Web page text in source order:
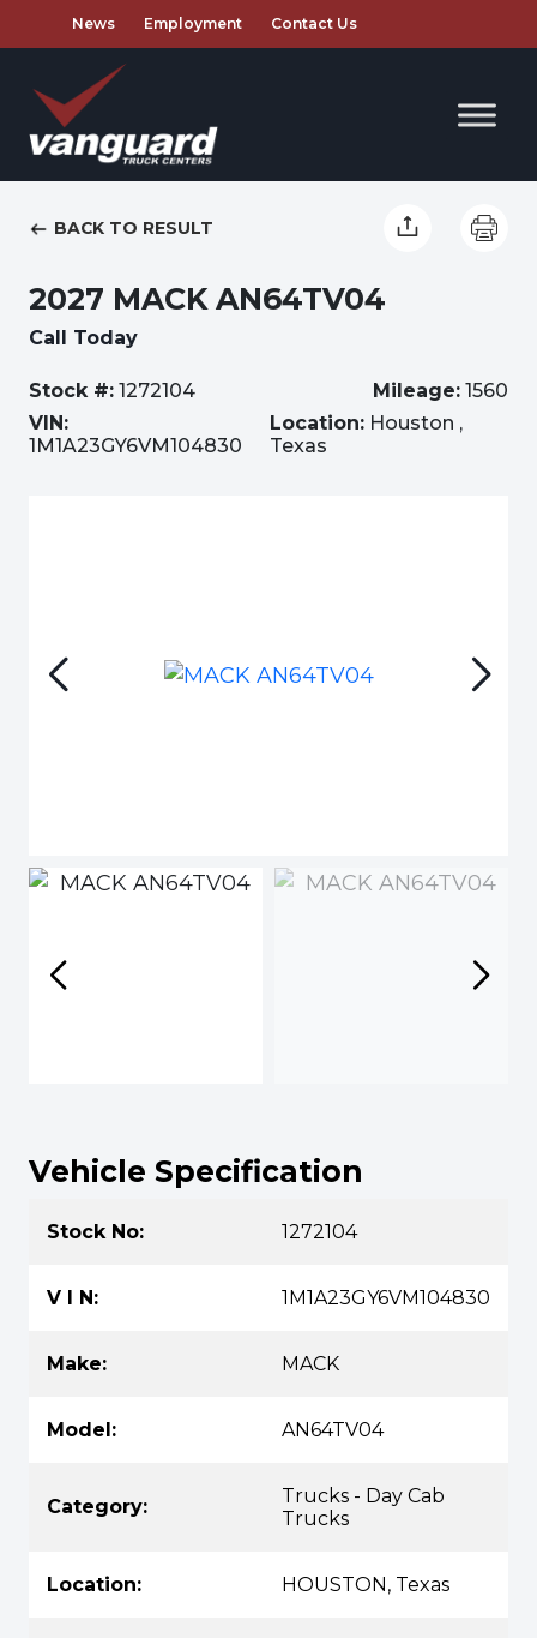
News Employment Contact Us
BACK TO RESULT
2027 MACK AN64TV04
Call Today
Stock #: 1272104 Mileage: 1560
VIN:
1M1A23GY6VM104830
Location:Houston ,
Texas
Vehicle Specification
Stock No: 1272104
V I N: 1M1A23GY6VM104830
Make: MACK
Model: AN64TV04
Category:
Trucks - Day Cab
Trucks
Location: HOUSTON, Texas